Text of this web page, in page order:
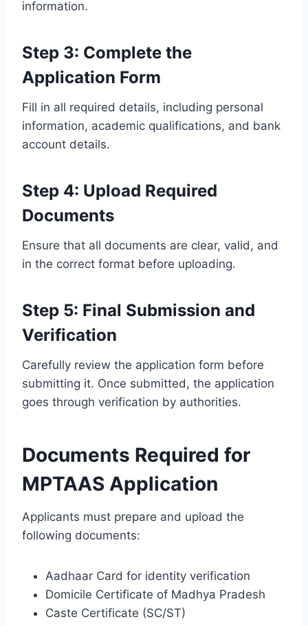
information.
Step 3: Complete the
Application Form
Fill in all required details, including personal
information, academic qualifications, and bank
account details.
Step 4: Upload Required
Documents
Ensure that all documents are clear, valid, and
in the correct format before uploading.
Step 5: Final Submission and
Verification
Carefully review the application form before
submitting it. Once submitted, the application
goes through verification by authorities.
Documents Required for
MPTAAS Application
Applicants must prepare and upload the
following documents:
Aadhaar Card for identity verification
Domicile Certificate of Madhya Pradesh
Caste Certificate (SC/ST)